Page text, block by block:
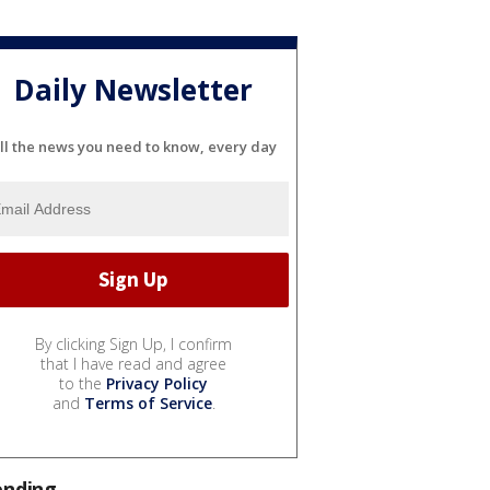
Daily Newsletter
the news you need to know, every day
By clicking Sign Up, I confirm
that I have read and agree
to the Privacy Policy
and Terms of Service.